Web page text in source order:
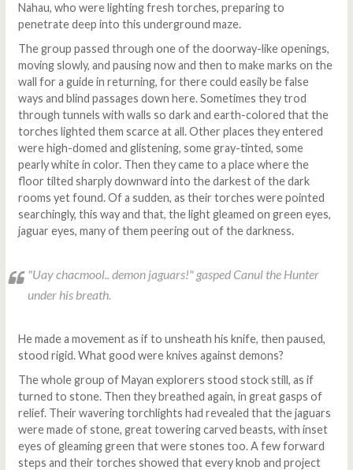
Nahau, who were lighting fresh torches, preparing to
penetrate deep into this underground maze.
The group passed through one of the doorway-like openings,
moving slowly, and pausing now and then to make marks on the
wall for a guide in returning, for there could easily be false
ways and blind passages down here. Sometimes they trod
through tunnels with walls so dark and earth-colored that the
torches lighted them scarce at all. Other places they entered
were high-domed and glistening, some gray-tinted, some
pearly white in color. Then they came to a place where the
floor tilted sharply downward into the darkest of the dark
rooms yet found. Of a sudden, as their torches were pointed
searchingly, this way and that, the light gleamed on green eyes,
jaguar eyes, many of them peering out of the darkness.
"Uay chacmool.. demon jaguars!" gasped Canul the Hunter
under his breath.
He made a movement as if to unsheath his knife, then paused,
stood rigid. What good were knives against demons?
The whole group of Mayan explorers stood stock still, as if
turned to stone. Then they breathed again, in great gasps of
relief. Their wavering torchlights had revealed that the jaguars
were made of stone, great towering carved beasts, with inset
eyes of gleaming green that were stones too. A few forward
steps and their torches showed that every knob and project